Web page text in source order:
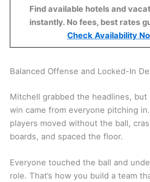
Find available hotels and
instantly. No fees, best rates
Check Availability
Balanced Offense and Locked-In
Mitchell grabbed the headlines, but
win came from everyone pitching
players moved without the ball,
boards, and spaced the floor.
Everyone touched the ball and
role. That’s how you build a team